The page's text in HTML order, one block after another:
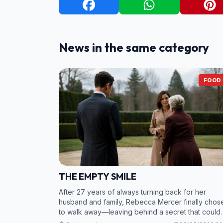
News in the same category
FOOD
THE EMPTY SMILE
After 27 years of always turning back for her
husband and family, Rebecca Mercer finally
to walk away—leaving behind a secret that could